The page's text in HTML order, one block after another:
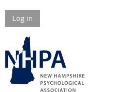
Log in